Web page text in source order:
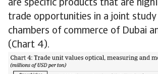
are specific products that are
trade opportunities in a joint
chambers of commerce of Dubai
(Chart 4).